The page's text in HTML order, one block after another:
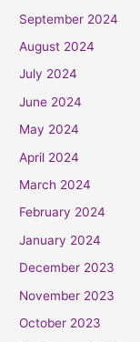
September 2024
August 2024
July 2024
June 2024
May 2024
April 2024
March 2024
February 2024
January 2024
December 2023
November 2023
October 2023